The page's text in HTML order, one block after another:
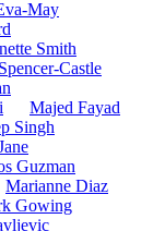
May
Smith
Castle
Majed Fayad
Singh
Guzman
Marianne Diaz
Gowing